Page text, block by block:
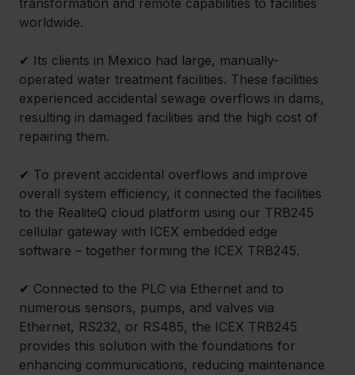
transformation and remote capabilities to facilities
worldwide.
✔ Its clients in Mexico had large, manually-
operated water treatment facilities. These facilities
experienced accidental sewage overflows in dams,
resulting in damaged facilities and the high cost of
repairing them.
✔ To prevent accidental overflows and improve
overall system efficiency, it connected the facilities
to the RealiteQ cloud platform using our TRB245
cellular gateway with ICEX embedded edge
software – together forming the ICEX TRB245.
✔ Connected to the PLC via Ethernet and to
numerous sensors, pumps, and valves via
Ethernet, RS232, or RS485, the ICEX TRB245
provides this solution with the foundations for
enhancing communications, reducing maintenance